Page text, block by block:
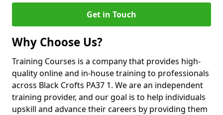
Get in Touch
Why Choose Us?
Training Courses is a company that provides high-
quality online and in-house training to professionals
across Black Crofts PA37 1. We are an independent
training provider, and our goal is to help individuals
upskill and advance their careers by providing them